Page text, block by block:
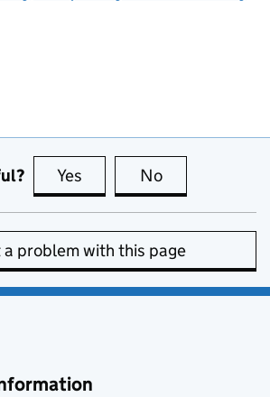
Yes this page is useful
No
a problem with this page